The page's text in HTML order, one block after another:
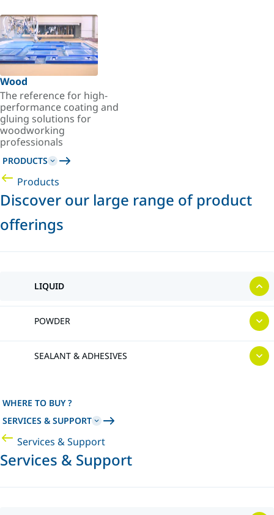
Wood
The reference for high-
performance coating and
gluing solutions for
woodworking
professionals
PRODUCTS
Products
Discover our large range of product
offerings
LIQUID
POWDER
SEALANT & ADHESIVES
WHERE TO BUY ?
SERVICES & SUPPORT
Services & Support
Services & Support